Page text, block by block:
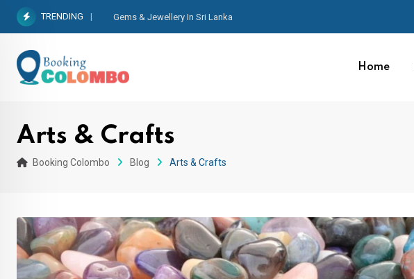
TRENDING Gems & Jewellery In Sri Lanka
Home
Arts & Crafts
Booking Colombo Blog Arts & Crafts